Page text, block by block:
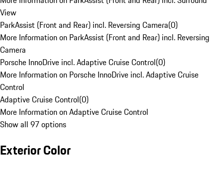
View
ParkAssist (Front and Rear) incl. Reversing Camera(0)
More Information on ParkAssist (Front and Rear) incl. Reversing
Camera
Porsche InnoDrive incl. Adaptive Cruise Control(0)
More Information on Porsche InnoDrive incl. Adaptive Cruise
Control
Adaptive Cruise Control(0)
More Information on Adaptive Cruise Control
Show all 97 options
Exterior Color